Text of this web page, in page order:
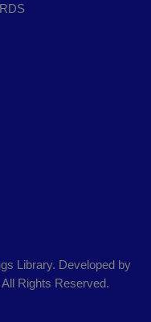
Library. Developed by
All Rights Reserved.